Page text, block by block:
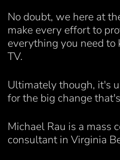
No doubt, we here at
make every effort to
everything you need
TV.
Ultimately though, it's
for the big change
Michael Rau is a mass
consultant in Virginia